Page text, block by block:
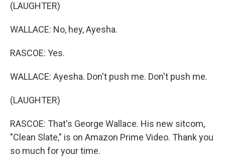
(LAUGHTER)
WALLACE: No, hey, Ayesha.
RASCOE: Yes.
WALLACE: Ayesha. Don't push me. Don't push me.
(LAUGHTER)
RASCOE: That's George Wallace. His new sitcom,
"Clean Slate," is on Amazon Prime Video. Thank you
so much for your time.